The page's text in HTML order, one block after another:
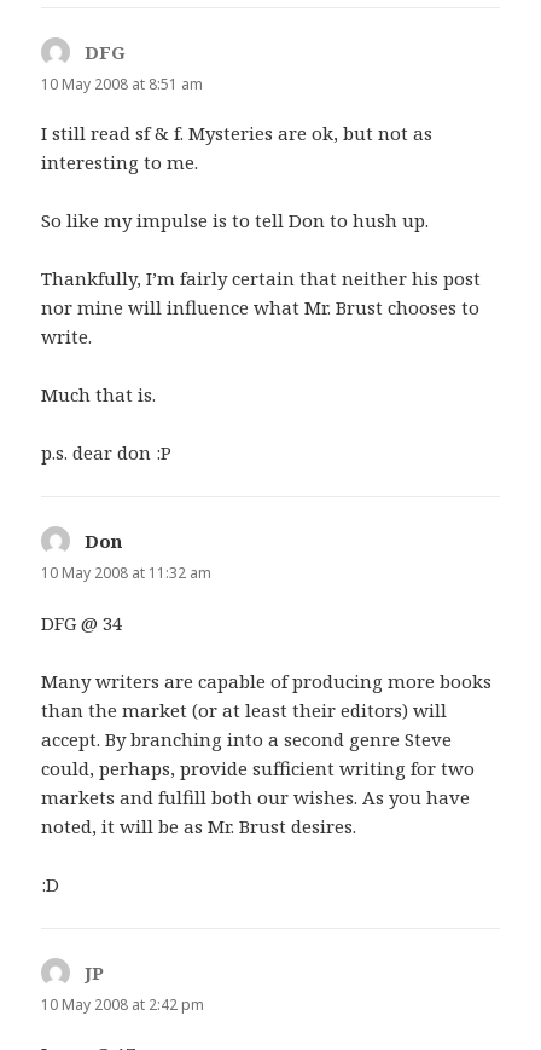
DFG
10 May 2008 at 8:51 am
I still read sf & f. Mysteries are ok, but not as
interesting to me.
So like my impulse is to tell Don to hush up.
Thankfully, I’m fairly certain that neither his post
nor mine will influence what Mr. Brust chooses to
write.
Much that is.
p.s. dear don :P
Don
10 May 2008 at 11:32 am
DFG @ 34
Many writers are capable of producing more books
than the market (or at least their editors) will
accept. By branching into a second genre Steve
could, perhaps, provide sufficient writing for two
markets and fulfill both our wishes. As you have
noted, it will be as Mr. Brust desires.
:D
JP
10 May 2008 at 2:42 pm